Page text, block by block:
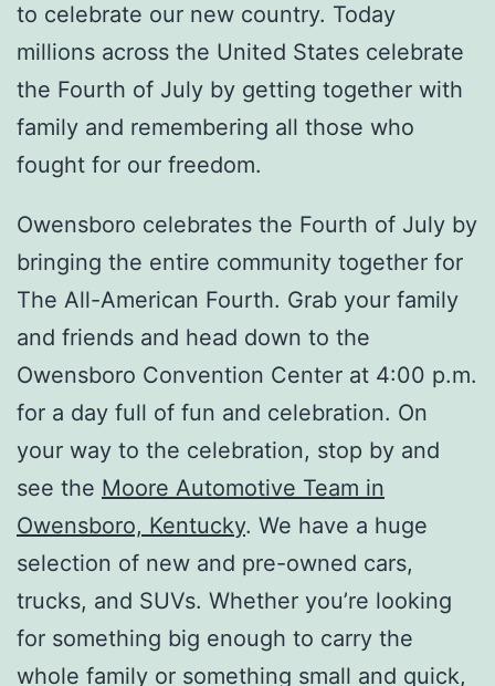
to celebrate our new country. Today
millions across the United States celebrate
the Fourth of July by getting together with
family and remembering all those who
fought for our freedom.
Owensboro celebrates the Fourth of July by
bringing the entire community together for
The All-American Fourth. Grab your family
and friends and head down to the
Owensboro Convention Center at 4:00 p.m.
for a day full of fun and celebration. On
your way to the celebration, stop by and
see the Moore Automotive Team in
Owensboro, Kentucky. We have a huge
selection of new and pre-owned cars,
trucks, and SUVs. Whether you’re looking
for something big enough to carry the
whole family or something small and quick,